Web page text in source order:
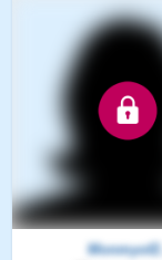
Monmyof2..